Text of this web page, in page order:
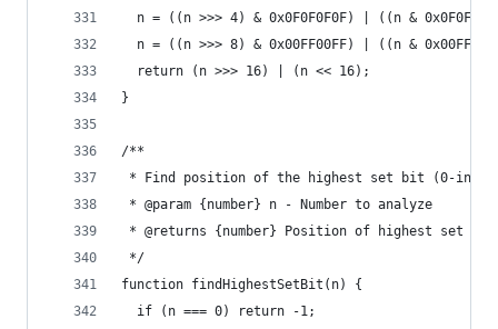
n = ((n >>> 4) & 0x0F0F0F0F) | ((n &
n = ((n >>> 8) & 0x00FF00FF) | ((n &
  return (n >>> 16) | (n << 16);
}
/**
* Find position of the highest set bit (0-
* @param {number} n - Number to analyze
* @returns {number} Position of highest set
*/
function findHighestSetBit(n) {
  if (n === 0) return -1;